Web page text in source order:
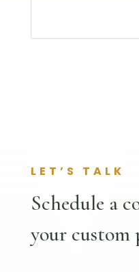
LET’S TALK
Schedule a
your custom